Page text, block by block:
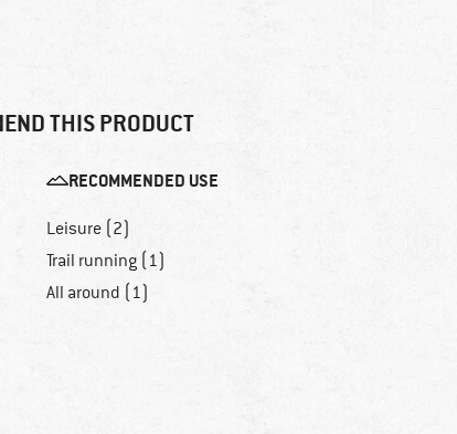
THIS PRODUCT
RECOMMENDED USE
Leisure (2)
Trail running (1)
All around (1)